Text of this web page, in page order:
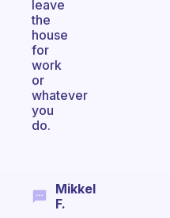
leave
the
house
for
work
or
whatever
you
do.
Mikkel
F.